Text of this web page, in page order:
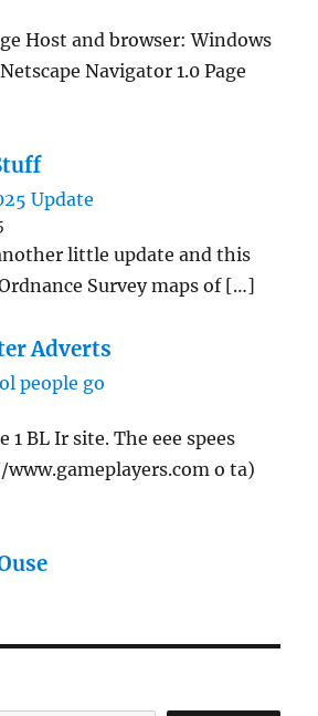
Host and browser: Windows
Navigator 1.0 Page
Update
little update and this
Survey maps of […]
Adverts
people go
1 BL Ir site. The eee spees
o ta)